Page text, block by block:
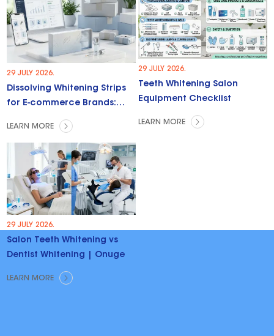
29 JULY 2026.
Dissolving Whitening Strips
for E-commerce Brands:
Trends & Opportunities
LEARN MORE
29 JULY 2026.
Teeth Whitening Salon
Equipment Checklist
LEARN MORE
29 JULY 2026.
Salon Teeth Whitening vs
Dentist Whitening | Onuge
LEARN MORE